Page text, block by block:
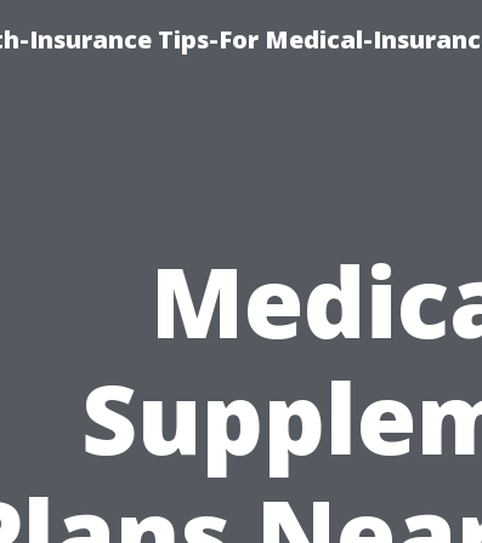
Insurance Tips-For Medical-